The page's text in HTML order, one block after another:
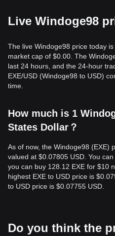
Live Windoge98
The live Windoge98 price today
market cap of $0.00. The
last 24 hours, and the 24-hour
EXE/USD (Windoge98 to USD)
time.
How much is 1
States Dollar？
As of now, the Windoge98 (EXE)
valued at $0.07805 USD. You
you can buy 128.12 EXE for $10
highest EXE to USD price is
to USD price is $0.07755 USD.
Do you think the